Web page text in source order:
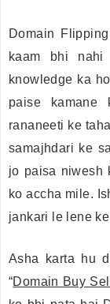
Domain
kaam bhi
knowledge ka
paise
rananeeti ke
samajhdari ke
jo paisa niwesh
ko accha mile.
jankari le lene
Asha karta hu
“Domain Buy